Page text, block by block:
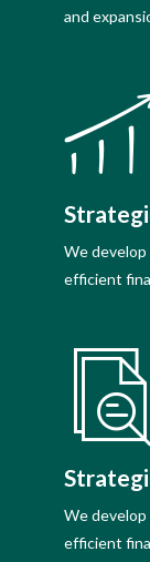
and
We
efficient
We
efficient